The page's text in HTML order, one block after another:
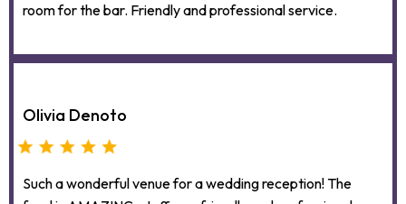
room for the bar. Friendly and professional service.
Olivia Denoto
Such a wonderful venue for a wedding reception! The